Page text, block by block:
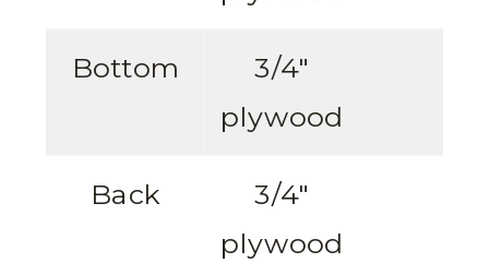
Bottom 3/4″
plywood
Back
3/4″
plywood